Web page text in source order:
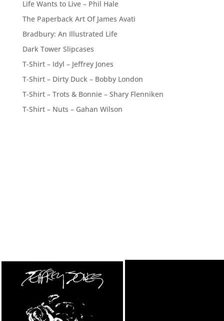
Life Wants to Live – Phil Hale
The Paperback Art Of James Avati
Bradbury: An Illustrated Life
Dark Tower Slipcases
T-Shirt – Idyl – Jeffrey Jones
T-Shirt – Dirty Duck – Bobby London
T-Shirt – Trots & Bonnie – Shary Flenniken
T-Shirt – Nuts – Gahan Wilson